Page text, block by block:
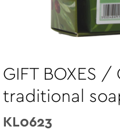
GIFT BOXES
traditional
KL0623